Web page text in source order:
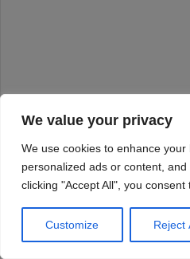
We value your privacy
We use cookies to enhance
personalized ads or content,
clicking "Accept All", you consent
Customize Reject